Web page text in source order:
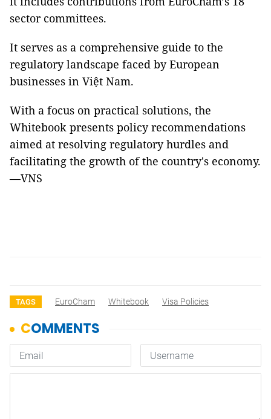
sector committees.
It serves as a comprehensive guide to the
regulatory landscape faced by European
businesses in Việt Nam.
With a focus on practical solutions, the
Whitebook presents policy recommendations
aimed at resolving regulatory hurdles and
facilitating the growth of the country's economy.
—VNS
TAGS EuroCham Whitebook Visa Policies